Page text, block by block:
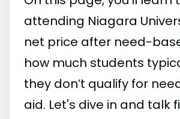
attending Niagara
net price after need-
how much students
they don’t qualify for
aid. Let's dive in and talk